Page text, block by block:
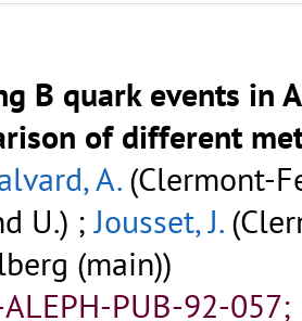
B quark events in
of different
A.(Clermont-
U.) ;Jousset, J.
(main))
ALEPH-PUB-92-